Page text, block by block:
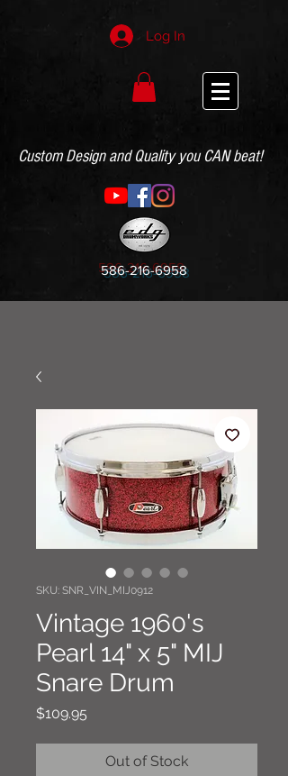
Log In
Custom Design and Quality you CAN beat!
586-216-6958
SKU: SNR_VIN_MIJ0912
Vintage 1960's
Pearl 14" x 5" MIJ
Snare Drum
$109.95
Out of Stock